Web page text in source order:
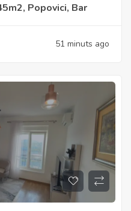
Popovici, Bar
51 minuts ago